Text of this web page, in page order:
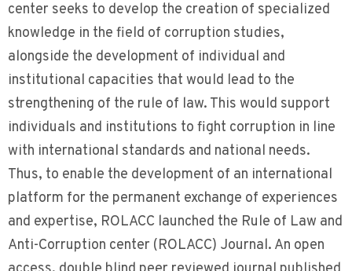
center seeks to develop the creation of specialized
knowledge in the field of corruption studies,
alongside the development of individual and
institutional capacities that would lead to the
strengthening of the rule of law. This would support
individuals and institutions to fight corruption in line
with international standards and national needs.
Thus, to enable the development of an international
platform for the permanent exchange of experiences
and expertise, ROLACC launched the Rule of Law and
Anti-Corruption center (ROLACC) Journal. An open